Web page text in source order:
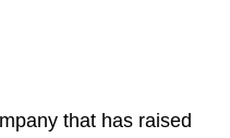
that has raised